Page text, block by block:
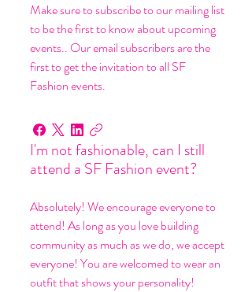
Make sure to subscribe to our mailing list
to be the first to know about upcoming
events.. Our email subscribers are the
first to get the invitation to all SF
Fashion events.
I'm not fashionable, can I still
attend a SF Fashion event?
Absolutely! We encourage everyone to
attend! As long as you love building
community as much as we do, we accept
everyone! You are welcomed to wear an
outfit that shows your personality!